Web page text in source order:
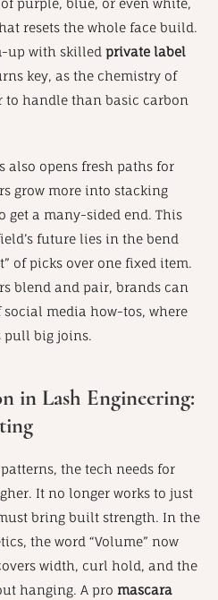
purple, blue, or even white,
resets the whole face build.
up with skilled private label
key, as the chemistry of
to handle than basic carbon
also opens fresh paths for
grow more into stacking
get a many-sided end. This
future lies in the bend
of picks over one fixed item.
blend and pair, brands can
media how-tos, where
pull big joins.
in Lash Engineering:
the tech needs for
It no longer works to just
bring built strength. In the
the word “Volume” now
width, curl hold, and the
hanging. A pro mascara